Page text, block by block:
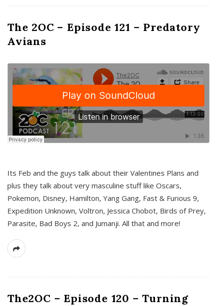
The 2OC – Episode 121 – Predatory
Avians
Its Feb and the guys talk about their Valentines Plans and
plus they talk about very masculine stuff like Oscars,
Pokemon, Disney, Hamilton, Yang Gang, Fast & Furious 9,
Expedition Unknown, Voltron, Jessica Chobot, Birds of Prey,
Parasite, Bad Boys 2, and Jumanji. All that and more!
The2OC – Episode 120 – Turning